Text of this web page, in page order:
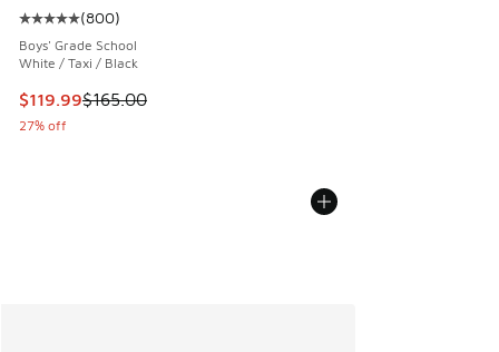
Average customer rating - [5 out of 5 stars], 800 reviews
(800)
Boys' Grade School
White / Taxi / Black
This item is on sale. Price dropped from $165.00 to $119.99
$119.99$165.00
27% off